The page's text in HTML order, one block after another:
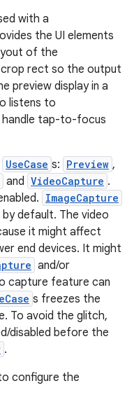
with a
the UI elements
of the
rect so the output
preview display in a
listens to
tap-to-focus
UseCase s: Preview ,
and VideoCapture .
ImageCapture
by default. The video
it might affect
end devices. It might
and/or
capture feature can
s freezes the
To avoid the glitch,
disabled before the
.
configure the